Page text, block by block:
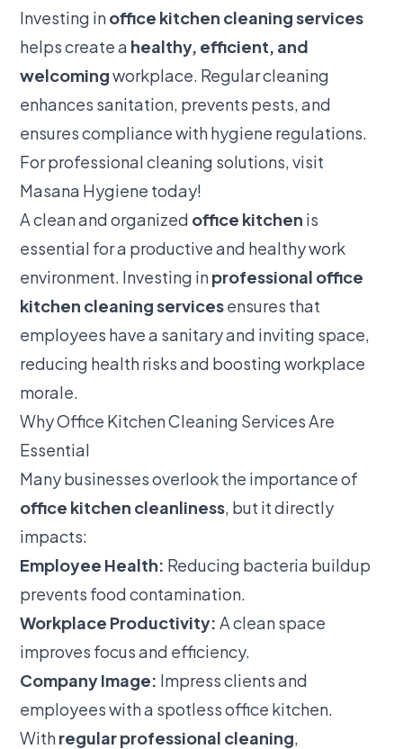
Investing inoffice kitchen cleaning services
helps create a healthy, efficient, and
welcomingworkplace. Regular cleaning
enhances sanitation, prevents pests, and
ensures compliance with hygiene regulations.
For professional cleaning solutions, visit
Masana Hygiene today!
A clean and organized office kitchen is
essential for a productive and healthy work
environment. Investing inprofessional office
kitchen cleaning servicesensures that
employees have a sanitary and inviting space,
reducing health risks and boosting workplace
morale.
Why Office Kitchen Cleaning Services Are
Essential
Many businesses overlook the importance of
office kitchen cleanliness, but it directly
impacts:
Employee Health: Reducing bacteria buildup
prevents food contamination.
Workplace Productivity: A clean space
improves focus and efficiency.
Company Image: Impress clients and
employees with a spotless office kitchen.
Withregular professional cleaning,